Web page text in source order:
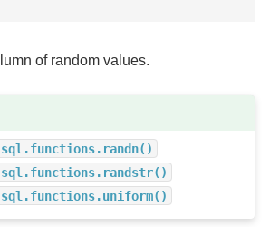
of random values.